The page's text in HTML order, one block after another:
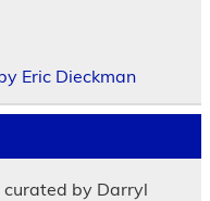
Eric Dieckman
curated by Darryl